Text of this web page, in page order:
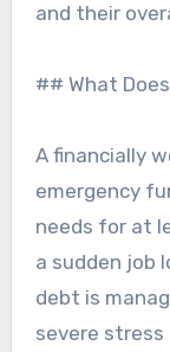
and their
## What
A financially
emergency
needs for at
a sudden job
debt is
severe stress